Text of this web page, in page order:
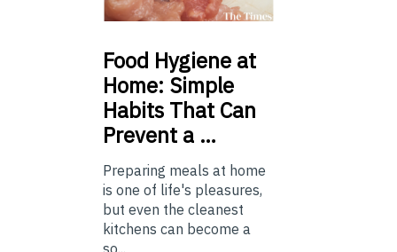
Food Hygiene at
Home: Simple
Habits That Can
Prevent a …
Preparing meals at home
is one of life's pleasures,
but even the cleanest
kitchens can become a